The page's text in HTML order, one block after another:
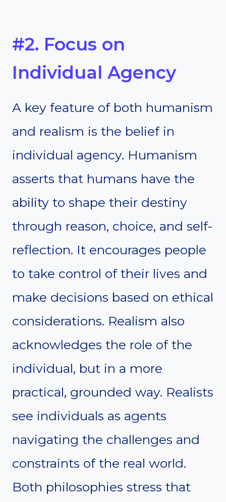
#2. Focus on
Individual Agency
A key feature of both humanism
and realism is the belief in
individual agency. Humanism
asserts that humans have the
ability to shape their destiny
through reason, choice, and self-
reflection. It encourages people
to take control of their lives and
make decisions based on ethical
considerations. Realism also
acknowledges the role of the
individual, but in a more
practical, grounded way. Realists
see individuals as agents
navigating the challenges and
constraints of the real world.
Both philosophies stress that